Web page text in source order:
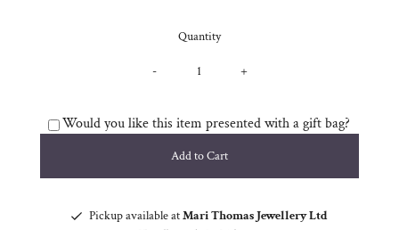
Quantity
- +
Would you like this item presented with a gift bag?
Pickup available atMari Thomas Jewellery Ltd